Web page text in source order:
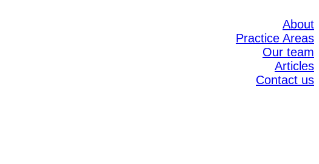
About
Practice Areas
Our team
Articles
Contact us